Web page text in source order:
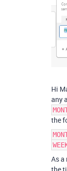
Hi
any
the
As a